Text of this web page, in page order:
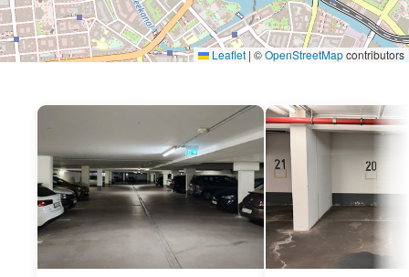
Leaflet | ©OpenStreetMapcontributors